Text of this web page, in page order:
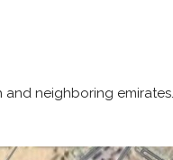
and neighboring emirates.